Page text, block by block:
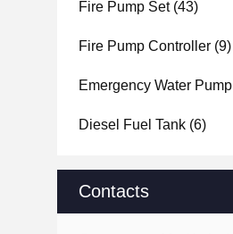
Fire Pump Set(43)
Fire Pump Controller (9)
Emergency Water Pump
Diesel Fuel Tank (6)
Contacts